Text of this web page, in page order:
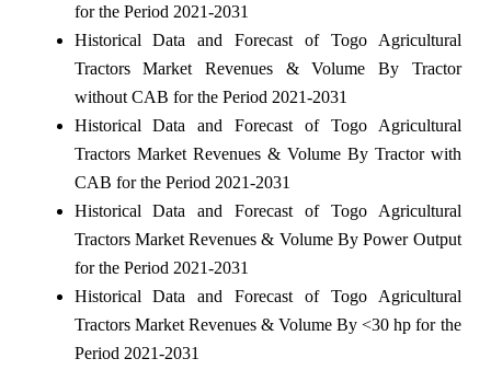
for the Period 2021-2031
Historical Data and Forecast of Togo Agricultural
Tractors Market Revenues & Volume By Tractor
without CAB for the Period 2021-2031
Historical Data and Forecast of Togo Agricultural
Tractors Market Revenues & Volume By Tractor with
CAB for the Period 2021-2031
Historical Data and Forecast of Togo Agricultural
Tractors Market Revenues & Volume By Power Output
for the Period 2021-2031
Historical Data and Forecast of Togo Agricultural
Tractors Market Revenues & Volume By <30 hp for the
Period 2021-2031